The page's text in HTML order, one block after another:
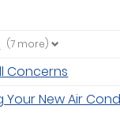
(7 more)
Concerns
Your New Air